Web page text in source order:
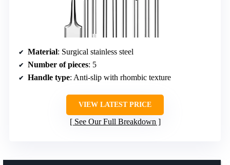
Material: Surgical stainless steel
Number of pieces: 5
Handle type: Anti-slip with rhombic texture
VIEW LATEST PRICE
See Our Full Breakdown